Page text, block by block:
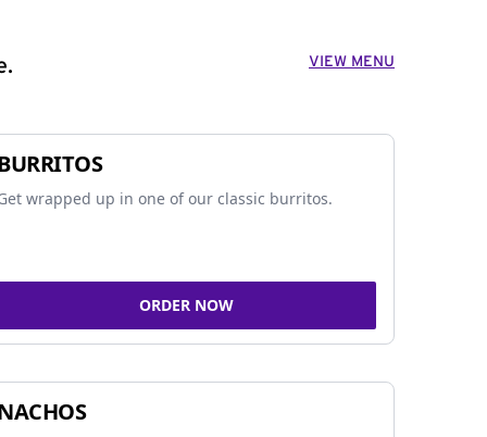
VIEW MENU
wrapped up in one of our classic burritos.
ORDER NOW